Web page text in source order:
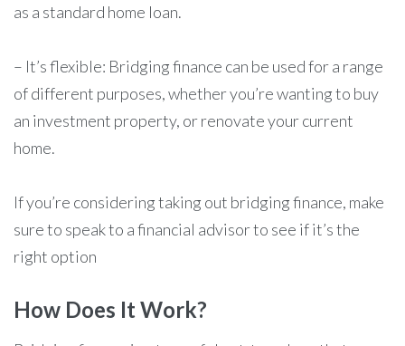
as a standard home loan.
– It’s flexible: Bridging finance can be used for a range
of different purposes, whether you’re wanting to buy
an investment property, or renovate your current
home.
If you’re considering taking out bridging finance, make
sure to speak to a financial advisor to see if it’s the
right option
How Does It Work?